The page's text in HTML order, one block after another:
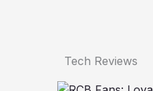
Tech Reviews